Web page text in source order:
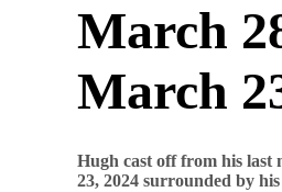
March
March
Hugh cast off from his
23, 2024 surrounded by